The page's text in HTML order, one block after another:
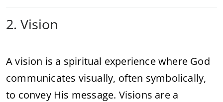
2. Vision
A vision is a spiritual experience where God
communicates visually, often symbolically,
to convey His message. Visions are a